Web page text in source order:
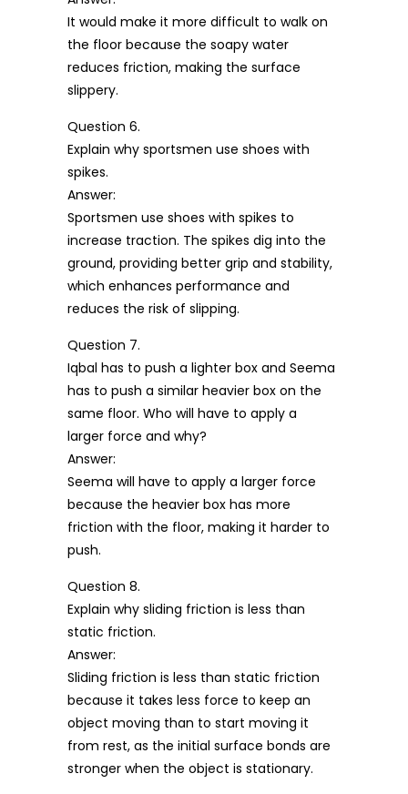
It would make it more difficult to walk on
the floor because the soapy water
reduces friction, making the surface
slippery.
Question 6.
Explain why sportsmen use shoes with
spikes.
Answer:
Sportsmen use shoes with spikes to
increase traction. The spikes dig into the
ground, providing better grip and stability,
which enhances performance and
reduces the risk of slipping.
Question 7.
Iqbal has to push a lighter box and Seema
has to push a similar heavier box on the
same floor. Who will have to apply a
larger force and why?
Answer:
Seema will have to apply a larger force
because the heavier box has more
friction with the floor, making it harder to
push.
Question 8.
Explain why sliding friction is less than
static friction.
Answer:
Sliding friction is less than static friction
because it takes less force to keep an
object moving than to start moving it
from rest, as the initial surface bonds are
stronger when the object is stationary.